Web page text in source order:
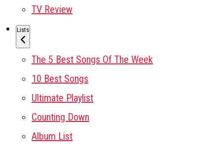
TV Review
Lists
The 5 Best Songs Of The Week
10 Best Songs
Ultimate Playlist
Counting Down
Album List